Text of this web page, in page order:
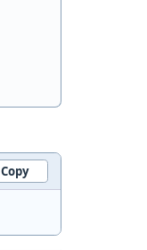
Copy